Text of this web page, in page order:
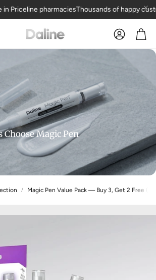
pharmaciesThousands of happy
Cart
Magic Pen
Magic Pen Value Pack — Buy 3, Get 2 Free (5